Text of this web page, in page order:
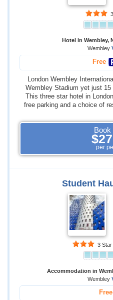
Hotel in Wembley,
Wembley
Free
London Wembley
Wembley Stadium yet just
This three star hotel in
free parking and a choice of
Book
per
Student
3 Star
Accommodation in
Wembley
Free